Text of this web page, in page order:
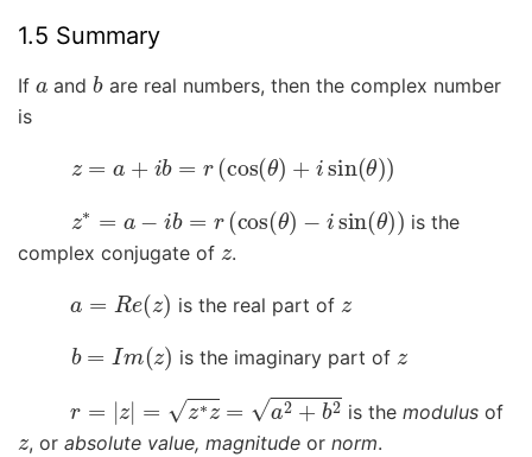
1.5 Summary
If andbare real numbers, then the complex number
is
=r ( +isin θ )
z∗ =r ( −isin θ )
is the
complex conjugate of
z.
e( z) is the real part of
b
m ) is the imaginary part of
| = =a2+ is themodulus of
, orabsolute value, magnitude ornorm.